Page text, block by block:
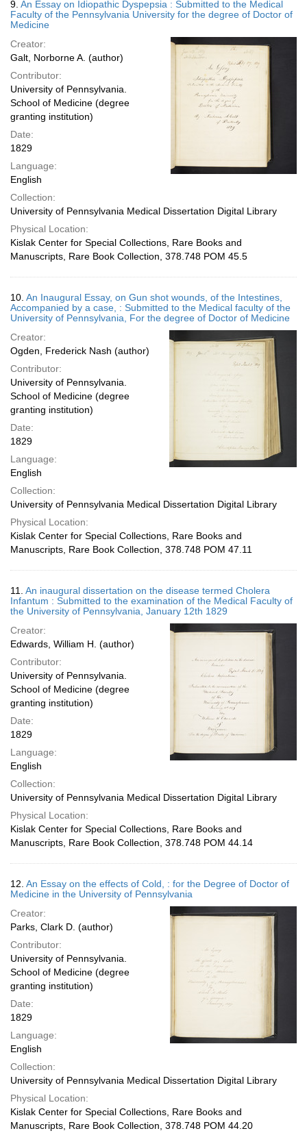
9. An Essay on Idiopathic Dyspepsia : Submitted to the Medical
Faculty of the Pennsylvania University for the degree of Doctor of
Medicine
Creator:
Galt, Norborne A. (author)
Contributor:
University of Pennsylvania.
School of Medicine (degree
granting institution)
Date:
1829
Language:
English
Collection:
University of Pennsylvania Medical Dissertation Digital Library
Physical Location:
Kislak Center for Special Collections, Rare Books and
Manuscripts, Rare Book Collection, 378.748 POM 45.5
10. An Inaugural Essay, on Gun shot wounds, of the Intestines,
Accompanied by a case, : Submitted to the Medical faculty of the
University of Pennsylvania, For the degree of Doctor of Medicine
Creator:
Ogden, Frederick Nash (author)
Contributor:
University of Pennsylvania.
School of Medicine (degree
granting institution)
Date:
1829
Language:
English
Collection:
University of Pennsylvania Medical Dissertation Digital Library
Physical Location:
Kislak Center for Special Collections, Rare Books and
Manuscripts, Rare Book Collection, 378.748 POM 47.11
11. An inaugural dissertation on the disease termed Cholera
Infantum : Submitted to the examination of the Medical Faculty of
the University of Pennsylvania, January 12th 1829
Creator:
Edwards, William H. (author)
Contributor:
University of Pennsylvania.
School of Medicine (degree
granting institution)
Date:
1829
Language:
English
Collection:
University of Pennsylvania Medical Dissertation Digital Library
Physical Location:
Kislak Center for Special Collections, Rare Books and
Manuscripts, Rare Book Collection, 378.748 POM 44.14
12. An Essay on the effects of Cold, : for the Degree of Doctor of
Medicine in the University of Pennsylvania
Creator:
Parks, Clark D. (author)
Contributor:
University of Pennsylvania.
School of Medicine (degree
granting institution)
Date:
1829
Language:
English
Collection:
University of Pennsylvania Medical Dissertation Digital Library
Physical Location:
Kislak Center for Special Collections, Rare Books and
Manuscripts, Rare Book Collection, 378.748 POM 44.20